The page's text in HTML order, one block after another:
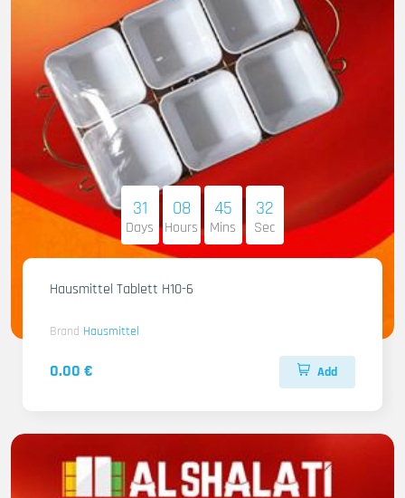
31
Days
08
Hours
45
Mins
31
Sec
Hausmittel Tablett H10-6
Brand Hausmittel
0.00 € Add